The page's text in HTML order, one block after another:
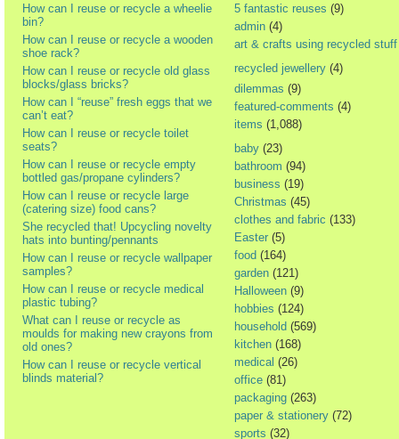
How can I reuse or recycle a wheelie
bin?
How can I reuse or recycle a wooden
shoe rack?
How can I reuse or recycle old glass
blocks/glass bricks?
How can I “reuse” fresh eggs that we
can’t eat?
How can I reuse or recycle toilet
seats?
How can I reuse or recycle empty
bottled gas/propane cylinders?
How can I reuse or recycle large
(catering size) food cans?
She recycled that! Upcycling novelty
hats into bunting/pennants
How can I reuse or recycle wallpaper
samples?
How can I reuse or recycle medical
plastic tubing?
What can I reuse or recycle as
moulds for making new crayons from
old ones?
How can I reuse or recycle vertical
blinds material?
5 fantastic reuses (9)
admin (4)
art & crafts using recycled stuff
recycled jewellery (4)
dilemmas (9)
featured-comments (4)
items (1,088)
baby (23)
bathroom (94)
business (19)
Christmas (45)
clothes and fabric (133)
Easter (5)
food (164)
garden (121)
Halloween (9)
hobbies (124)
household (569)
kitchen (168)
medical (26)
office (81)
packaging (263)
paper & stationery (72)
sports (32)